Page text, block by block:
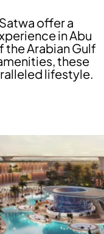
offer a
in Abu
the Arabian Gulf
these
lifestyle.